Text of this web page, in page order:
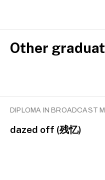
Other
DIPLOMA IN BROADCAST
dazed off (残忆)